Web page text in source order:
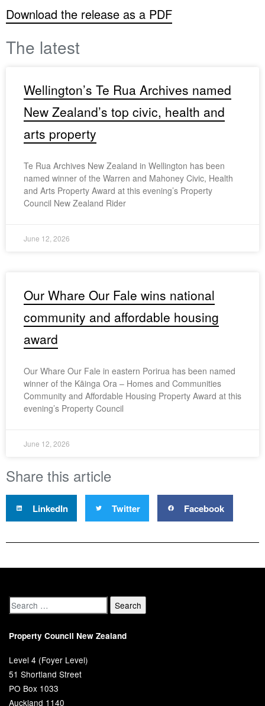
Download the release as a PDF
The latest
Wellington’s Te Rua Archives named
New Zealand’s top civic, health and
arts property
Te Rua Archives New Zealand in Wellington has been
named winner of the Warren and Mahoney Civic, Health
and Arts Property Award at this evening’s Property
Council New Zealand Rider
June 12, 2026
Our Whare Our Fale wins national
community and affordable housing
award
Our Whare Our Fale in eastern Porirua has been named
winner of the Kāinga Ora – Homes and Communities
Community and Affordable Housing Property Award at this
evening’s Property Council
June 12, 2026
Share this article
LinkedIn Twitter Facebook
Property Council New Zealand
Level 4 (Foyer Level)
51 Shortland Street
PO Box 1033
Auckland 1140